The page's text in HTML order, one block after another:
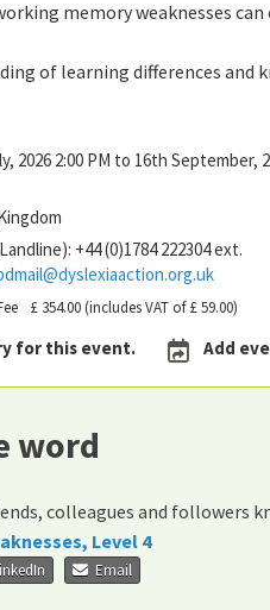
memory weaknesses
of learning differences and
2026 2:00 PM to 16th September,
+44 (0)1784 222304 ext.
£ 354.00(includes VAT of £ 59.00)
for this event. Add
word
colleagues and followers
Level 4
Email